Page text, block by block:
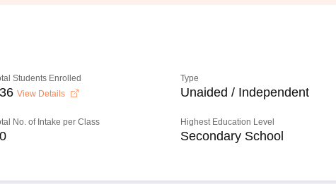
Students Enrolled
View Details
Type
Unaided / Independent
No. of Intake per Class Highest Education Level
Secondary School